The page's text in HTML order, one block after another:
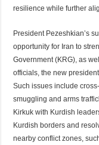
resilience while further
President Pezeshkian’s
opportunity for Iran to
Government (KRG), as
officials, the new
Such issues include
smuggling and arms
Kirkuk with Kurdish
Kurdish borders and
nearby conflict zones,